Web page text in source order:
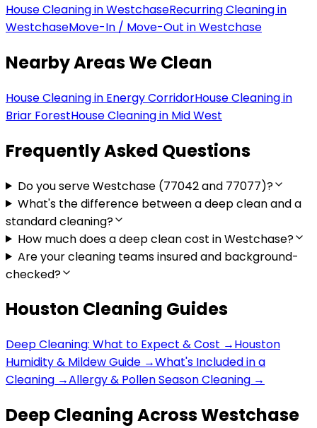
House Cleaning in WestchaseRecurring Cleaning in
WestchaseMove-In / Move-Out in Westchase
Nearby Areas We Clean
House Cleaning in Energy CorridorHouse Cleaning in
Briar ForestHouse Cleaning in Mid West
Frequently Asked Questions
Do you serve Westchase (77042 and 77077)?
What's the difference between a deep clean and a
standard cleaning?
How much does a deep clean cost in Westchase?
Are your cleaning teams insured and background-
checked?
Houston Cleaning Guides
Deep Cleaning: What to Expect & Cost →Houston
Humidity & Mildew Guide →What's Included in a
Cleaning →Allergy & Pollen Season Cleaning →
Deep Cleaning Across Westchase